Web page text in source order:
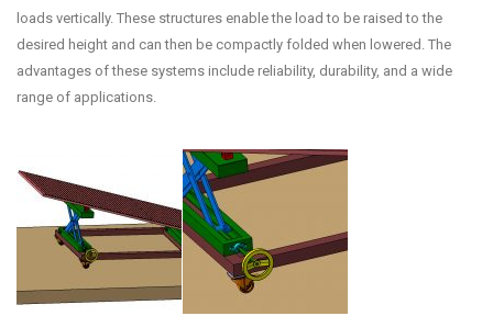
loads vertically. These structures enable the load to be raised to the
desired height and can then be compactly folded when lowered. The
advantages of these systems include reliability, durability, and a wide
range of applications.